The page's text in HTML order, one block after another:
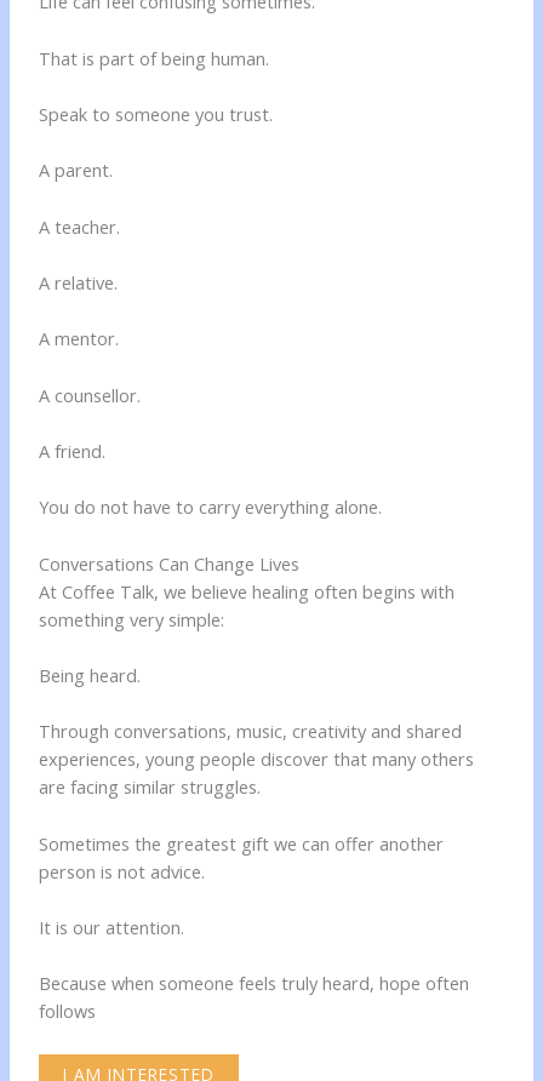
That is part of being human.
Speak to someone you trust.
A parent.
A teacher.
A relative.
A mentor.
A counsellor.
A friend.
You do not have to carry everything alone.
Conversations Can Change Lives
At Coffee Talk, we believe healing often begins with
something very simple:
Being heard.
Through conversations, music, creativity and shared
experiences, young people discover that many others
are facing similar struggles.
Sometimes the greatest gift we can offer another
person is not advice.
It is our attention.
Because when someone feels truly heard, hope often
follows
I AM INTERESTED